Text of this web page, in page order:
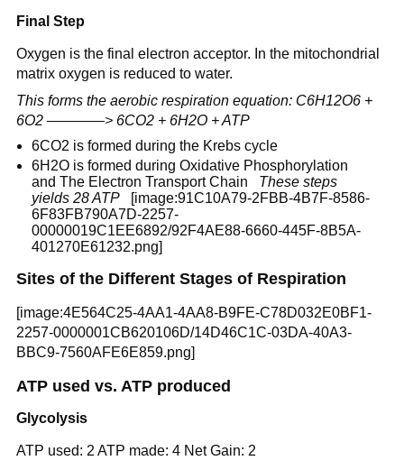
Final Step
Oxygen is the final electron acceptor. In the mitochondrial
matrix oxygen is reduced to water.
This forms the aerobic respiration equation: C6H12O6 +
6O2 ————> 6CO2 + 6H2O + ATP
6CO2 is formed during the Krebs cycle
6H2O is formed during Oxidative Phosphorylation
and The Electron Transport Chain These steps
yields 28 ATP [image:91C10A79-2FBB-4B7F-8586-
6F83FB790A7D-2257-
00000019C1EE6892/92F4AE88-6660-445F-8B5A-
401270E61232.png]
Sites of the Different Stages of Respiration
[image:4E564C25-4AA1-4AA8-B9FE-C78D032E0BF1-
2257-0000001CB620106D/14D46C1C-03DA-40A3-
BBC9-7560AFE6E859.png]
ATP used vs. ATP produced
Glycolysis
ATP used: 2 ATP made: 4 Net Gain: 2